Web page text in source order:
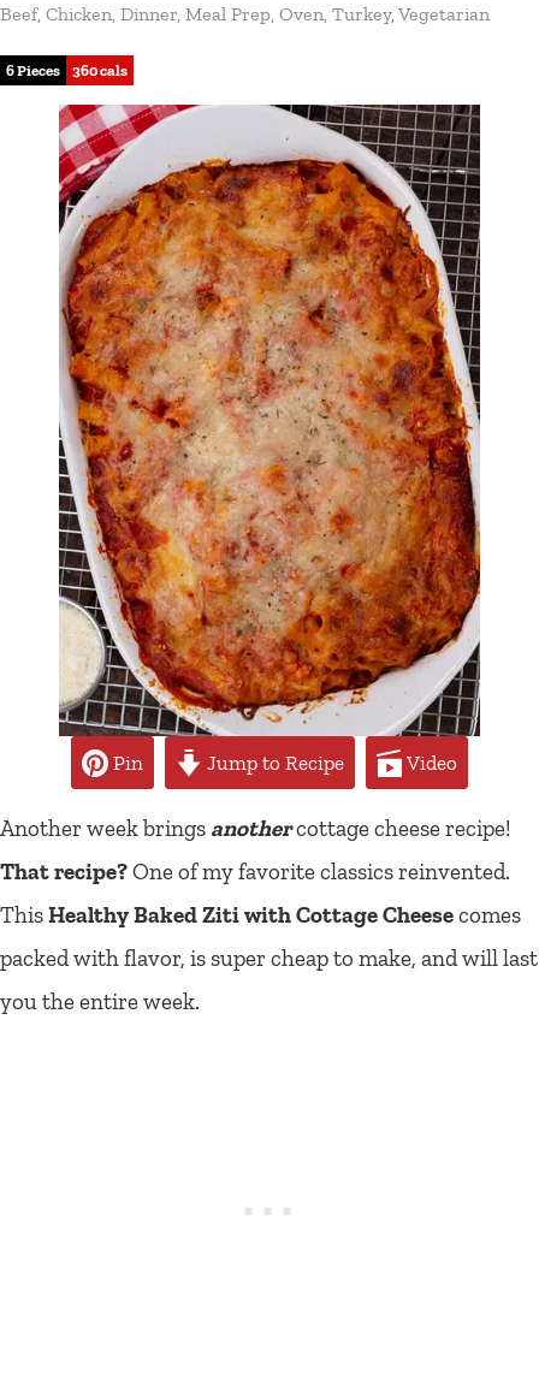
Beef, Chicken Dinner Meal Prep Oven Turkey, Vegetarian
6 Pieces 360 cals
Pin Jump to Recipe Video
Another week brings anothercottage cheese recipe!
That recipe?One of my favorite classics reinvented.
ThisHealthy Baked Ziti with Cottage Cheesecomes
packed with flavor, is super cheap to make, and will last
you the entire week.